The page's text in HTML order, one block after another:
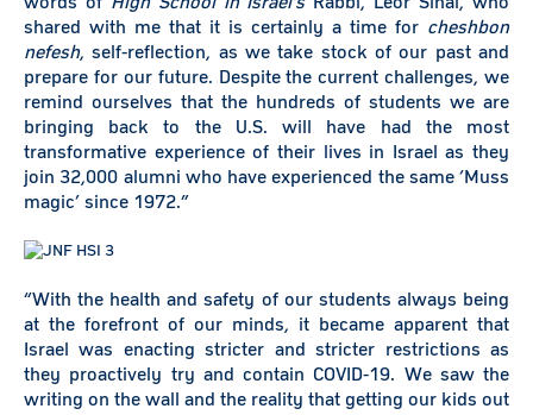
shared with me that it is certainly a time for cheshbon
nefesh, self-reflection, as we take stock of our past and
prepare for our future. Despite the current challenges, we
remind ourselves that the hundreds of students we are
bringing back to the U.S. will have had the most
transformative experience of their lives in Israel as they
join 32,000 alumni who have experienced the same ‘Muss
magic’ since 1972.”
“With the health and safety of our students always being
at the forefront of our minds, it became apparent that
Israel was enacting stricter and stricter restrictions as
they proactively try and contain COVID-19. We saw the
writing on the wall and the reality that getting our kids out